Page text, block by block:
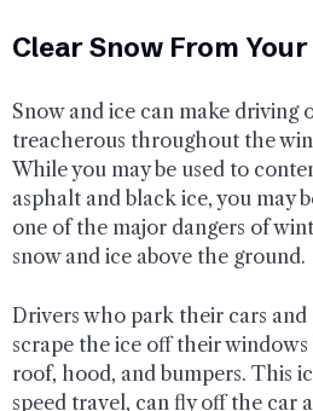
Clear Snow From
Snow and ice can make driving
treacherous throughout the
While you may be used to
asphalt and black ice, you may
one of the major dangers of
snow and ice above the ground.
Drivers who park their cars and
scrape the ice off their
roof, hood, and bumpers. This
speed travel, can fly off the car